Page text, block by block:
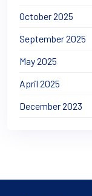
October 2025
September 2025
May 2025
April 2025
December 2023